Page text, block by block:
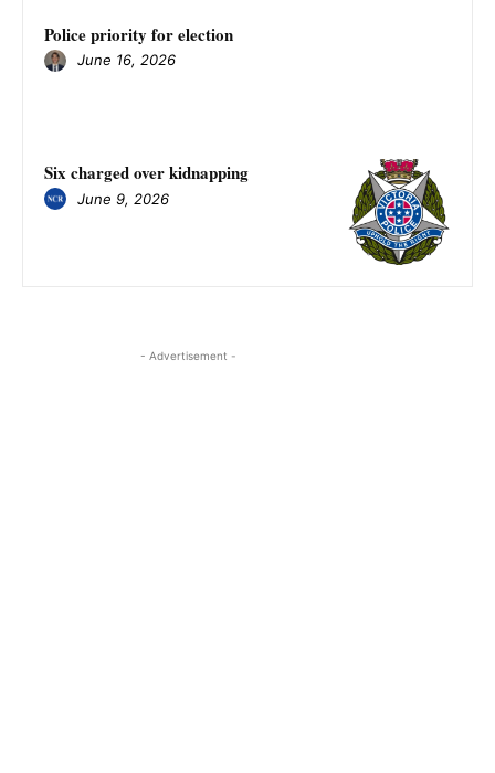
Police priority for election
June 16, 2026
Six charged over kidnapping
June 9, 2026
- Advertisement -